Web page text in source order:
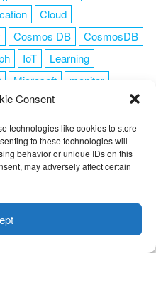
Consent
technologies like cookies to store
to these technologies will
behavior or unique IDs on this
may adversely affect certain
Cloud
Cosmos DB
CosmosDB
IoT
Learning
Microsoft
monitor
Resource Manager
success tag1
tag2
VSCode
ME
out if you wish.
Cookie
ACCEPT